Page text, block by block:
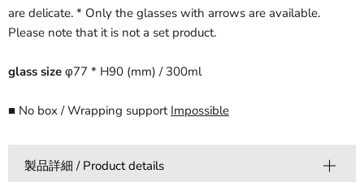
are delicate. * Only the glasses with arrows are available.
Please note that it is not a set product.
glass size φ77 * H90 (mm) / 300ml
■ No box / Wrapping support Impossible
製品詳細 / Product details